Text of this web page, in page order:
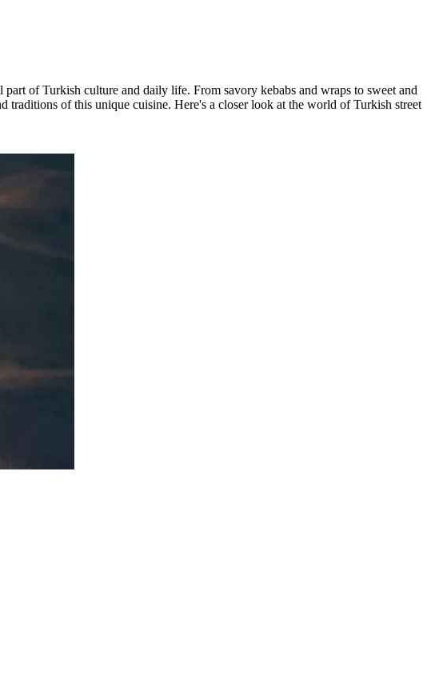
of Turkish culture and daily life. From savory kebabs and wraps to sweet and
traditions of this unique cuisine. Here's a closer look at the world of Turkish street